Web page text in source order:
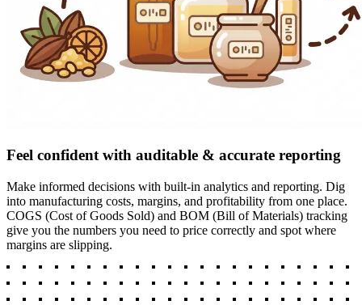
Feel confident with auditable & accurate reporting
Make informed decisions with built-in analytics and reporting. Dig
into manufacturing costs, margins, and profitability from one place.
COGS (Cost of Goods Sold) and BOM (Bill of Materials) tracking
give you the numbers you need to price correctly and spot where
margins are slipping.